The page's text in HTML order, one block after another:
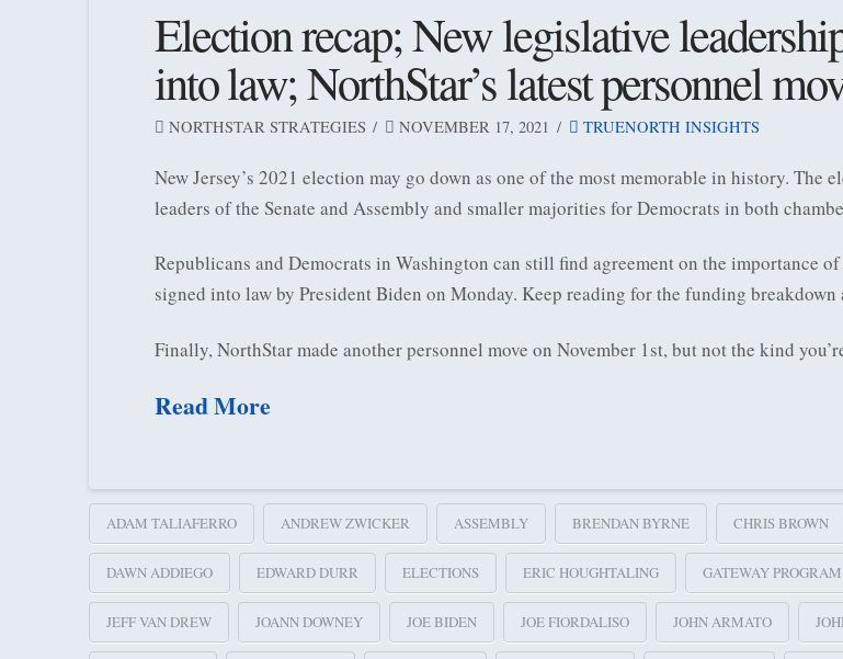
Election recap; New legislative
into law; NorthStar’s latest personnel
NORTHSTAR STRATEGIES NOVEMBER 17, 2021 TRUENORTH INSIGHTS
New Jersey’s 2021 election may go down as one of the most memorable in history.
leaders of the Senate and Assembly and smaller majorities for Democrats in both
Republicans and Democrats in Washington can still find agreement on the importance
signed into law by President Biden on Monday. Keep reading for the funding breakdown
Finally, NorthStar made another personnel move on November 1st, but not the kind
Read More
ADAM TALIAFERRO ANDREW ZWICKER ASSEMBLY BRENDAN BYRNE CHRIS BROWN
DAWN ADDIEGO EDWARD DURR ELECTIONS ERIC HOUGHTALING GATEWAY PROGRAM
JEFF VAN DREW JOANN DOWNEY JOE BIDEN JOE FIORDALISO JOHN ARMATO